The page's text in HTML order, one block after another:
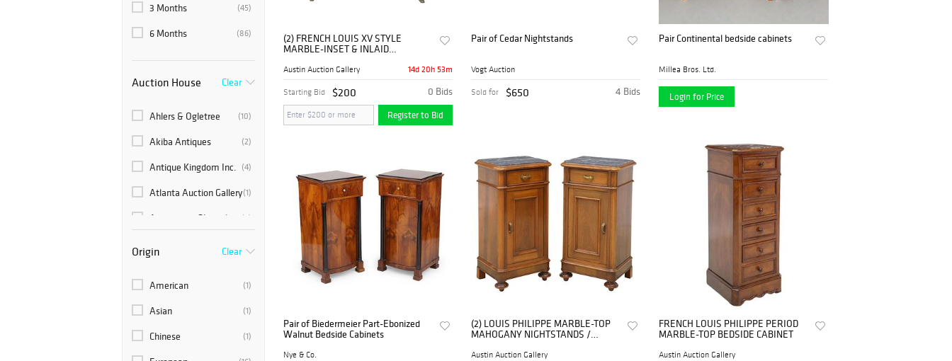
(45)
3 Months
(86)
6 Months
Auction House Clear
(10)
Ahlers & Ogletree
(2)
Akiba Antiques
(4)
Antique Kingdom Inc.
(1)
Atlanta Auction Gallery
(5)
Auctions at Showplace
Gallery
(1)
Barton's Auction
(2)
Bonhams Skinner
(34)
Brunk Auctions
(2)
Cain Modern Auctions
Origin Clear
(1)
American
(1)
Asian
(1)
Chinese
(2) FRENCH LOUIS XV STYLE
MARBLE-INSET & INLAID
Austin Auction Gallery 14d 20h 53m
0 Bids
Starting Bid $200
Register to Bid
Pair of Cedar Nightstands
Vogt Auction
4 Bids
Sold for $650
Pair Continental bedside cabinets
Millea Bros. Ltd.
Login for Price
Pair of Biedermeier Part-Ebonized
Walnut Bedside Cabinets
Nye & Co.
(2) LOUIS PHILIPPE MARBLE-TOP
MAHOGANY NIGHTSTANDS /
Austin Auction Gallery
FRENCH LOUIS PHILIPPE PERIOD
MARBLE-TOP BEDSIDE CABINET
Austin Auction Gallery